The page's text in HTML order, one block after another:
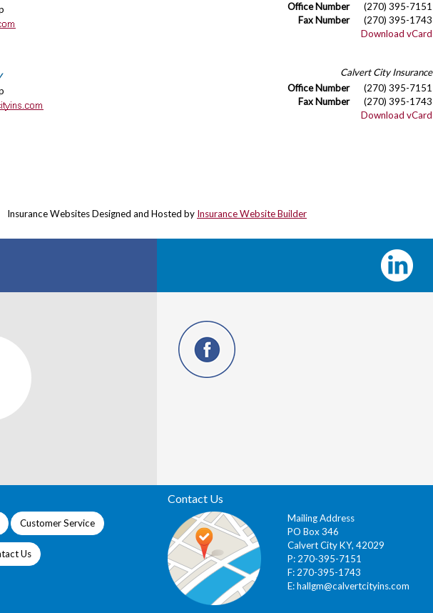
Office Number
(270) 395-7151
Fax Number
(270) 395-1743
Download vCard
Calvert City Insurance
Office Number
(270) 395-7151
Fax Number
(270) 395-1743
Download vCard
Insurance WebsitesDesigned and Hosted by Insurance Website Builder
Customer Service
Us
Contact Us
Mailing Address
PO Box 346
Calvert City KY, 42029
P: 270-395-7151
F: 270-395-1743
E:hallgm@calvertcityins.com